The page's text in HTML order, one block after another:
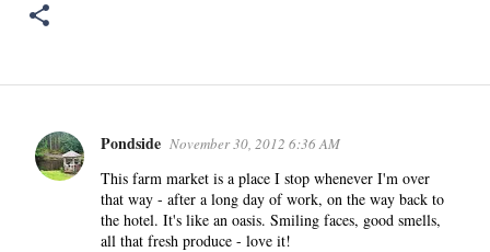
C
o
Pondside November 30, 2012 6:36 AM
This farm market is a place I stop whenever I'm over
that way - after a long day of work, on the way back to
the hotel. It's like an oasis. Smiling faces, good smells,
all that fresh produce - love it!